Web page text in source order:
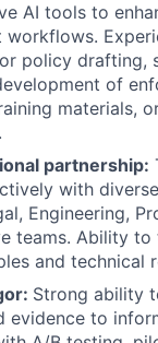
AI tools to
workflows.
policy drafting,
of
materials,
partnership:
with
Engineering,
teams. Ability
and technical
Strong ability
evidence to